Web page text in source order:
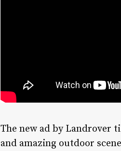
The new ad by Landrover
and amazing outdoor